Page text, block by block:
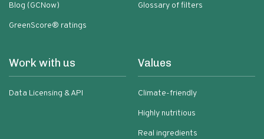
Blog (GCNow)
GreenScore® ratings
Glossary of filters
Work with us
Data Licensing & API
Values
Climate-friendly
Highly nutritious
Real ingredients